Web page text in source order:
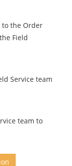
to the Order
Field
Service team
team to